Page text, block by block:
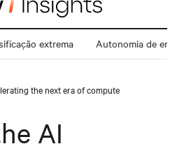
extrema Autonomia de
the next era of compute
AI